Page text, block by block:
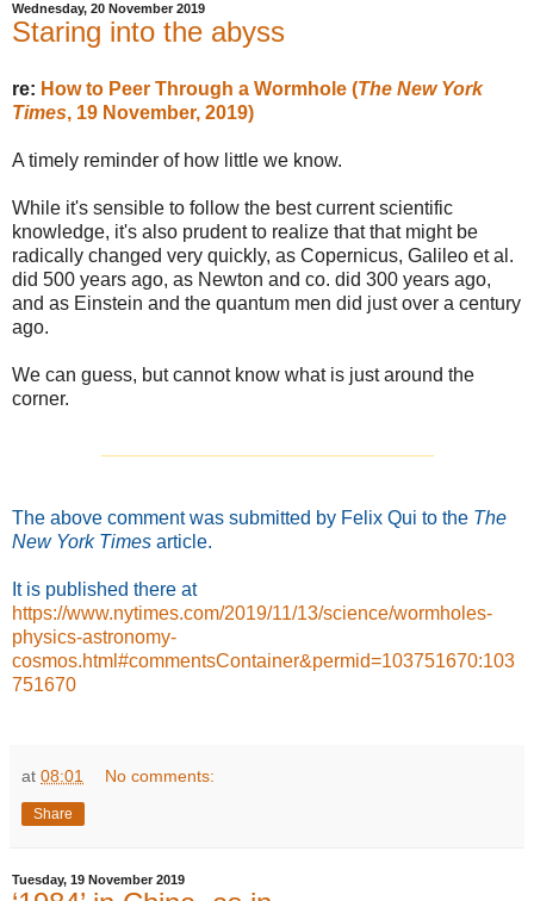
Wednesday, 20 November 2019
Staring into the abyss
re: How to Peer Through a Wormhole (The New York
Times, 19 November, 2019)
A timely reminder of how little we know.
While it's sensible to follow the best current scientific
knowledge, it's also prudent to realize that that might be
radically changed very quickly, as Copernicus, Galileo et al.
did 500 years ago, as Newton and co. did 300 years ago,
and as Einstein and the quantum men did just over a century
ago.
We can guess, but cannot know what is just around the
corner.
The above comment was submitted by Felix Qui to the The
New York Times article.
It is published there at
https://www.nytimes.com/2019/11/13/science/wormholes-
physics-astronomy-
cosmos.html#commentsContainer&permid=103751670:103
751670
at 08:01 No comments:
Share
Tuesday, 19 November 2019